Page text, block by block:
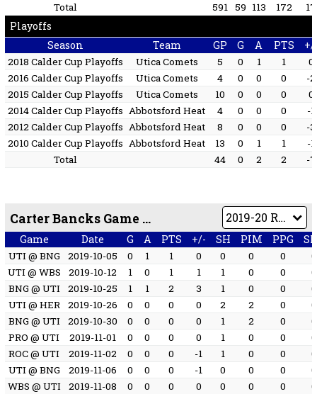
Total
591 59 113 172 17
Playoffs
Season
Team GP G A PTS
2018 Calder Cup Playoffs Utica Comets 5 0 1 1
0
2016 Calder Cup Playoffs
Utica Comets 4 0 0 0
-2
2015 Calder Cup Playoffs
Utica Comets 10 0 0 0
0
2014 Calder Cup Playoffs Abbotsford Heat 4 0 0 0
-1
2012 Calder Cup Playoffs Abbotsford Heat 8 0 0 0
-3
2010 Calder Cup Playoffs Abbotsford Heat 13 0 1 1
-1
Total
44 0 2 2 -7
Carter Bancks Game by Game
Game Date G A PTS +/- SH PIM PPG
UTI @ BNG 2019-10-05 0 1 1 0 0 0 0
0
UTI @ WBS
2019-10-12 1 0 1 1 1 0 0
0
BNG @ UTI
2019-10-25 1 1 2 3 1 0 0
0
UTI @ HER
2019-10-26 0 0 0 0 2 2 0
0
BNG @ UTI
2019-10-30 0 0 0 0 1 2 0
0
PRO @ UTI
2019-11-01 0 0 0 0 1 0 0
0
ROC @ UTI
2019-11-02 0 0 0 -1 1 0 0
0
UTI @ BNG
2019-11-06 0 0 0 -1 0 0 0
0
WBS @ UTI
2019-11-08 0 0 0 0 0 0 0
0